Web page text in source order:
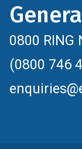
0800 RING
(0800 746